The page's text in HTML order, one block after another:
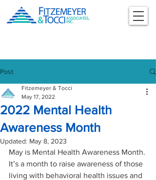
Post
2022 Mental Health
Awareness Month
Fitzemeyer & Tocci
May 17, 2022
Updated: May 8, 2023
May is Mental Health Awareness Month.
It’s a month to raise awareness of those
living with behavioral health issues and